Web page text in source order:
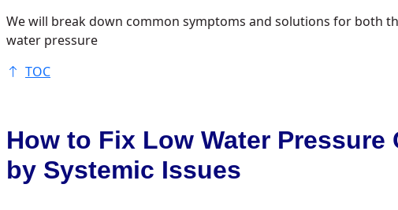
We will break down common symptoms and solutions for both
water pressure
TOC
How to Fix Low Water Pressure
by Systemic Issues